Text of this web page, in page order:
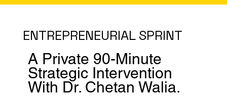
ENTREPRENEURIAL SPRINT
A Private 90-Minute
Strategic Intervention
With Dr. Chetan Walia.